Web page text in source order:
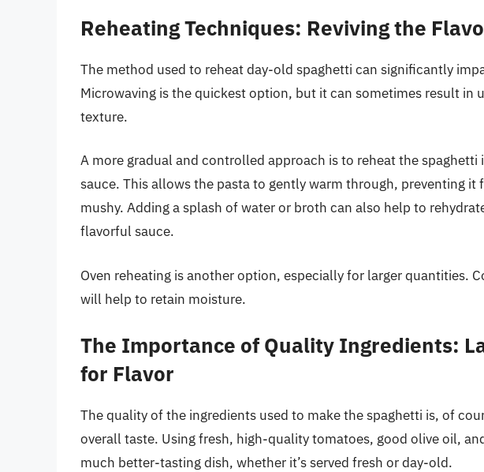
Reheating Techniques: Reviving the
The method used to reheat day-old spaghetti can significantly
Microwaving is the quickest option, but it can sometimes result in
texture.
A more gradual and controlled approach is to reheat the
sauce. This allows the pasta to gently warm through, preventing
mushy. Adding a splash of water or broth can also help to
flavorful sauce.
Oven reheating is another option, especially for larger quantities.
will help to retain moisture.
The Importance of Quality Ingredients:
for Flavor
The quality of the ingredients used to make the spaghetti is, of
overall taste. Using fresh, high-quality tomatoes, good olive oil,
much better-tasting dish, whether it’s served fresh or day-old.